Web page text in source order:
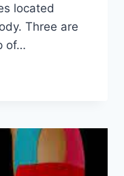
located
Three are
of…